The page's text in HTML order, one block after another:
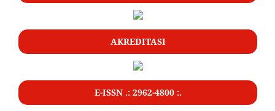
AKREDITASI
E-ISSN .: 2962-4800 :.